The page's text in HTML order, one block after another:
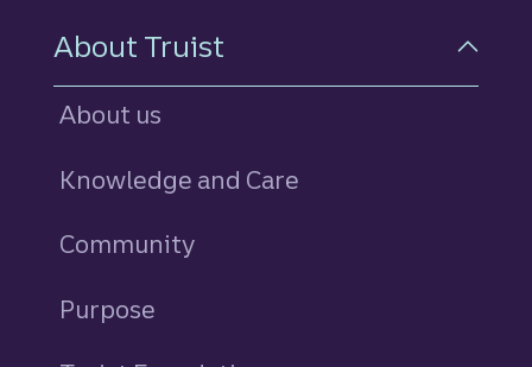
About Truist
About us
Knowledge and Care
Community
Purpose